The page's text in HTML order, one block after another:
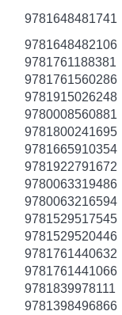
9781648481741
9781648482106
9781761188381
9781761560286
9781915026248
9780008560881
9781800241695
9781665910354
9781922791672
9780063319486
9780063216594
9781529517545
9781529520446
9781761440632
9781761441066
9781839978111
9781398496866